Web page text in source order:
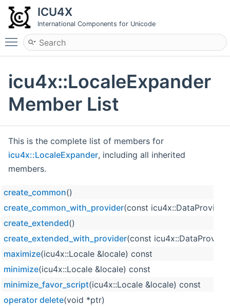
ICU4X
International Components for Unicode
Toggle main menu visibility
icu4x::LocaleExpander
Member List
This is the complete list of members for
icu4x::LocaleExpander, including all inherited
members.
create_common()
create_common_with_provider(const
create_extended()
create_extended_with_provider(const
maximize(icu4x::Locale &locale) const
minimize(icu4x::Locale &locale) const
minimize_favor_script(icu4x::Locale &locale) const
operator delete(void *ptr)